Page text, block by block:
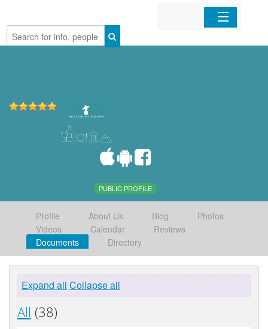
Home
PUBLIC PROFILE
Profile About Us Blog
Photos
Videos
Calendar
Reviews
Documents
Directory
Expand all Collapse all
All (38)